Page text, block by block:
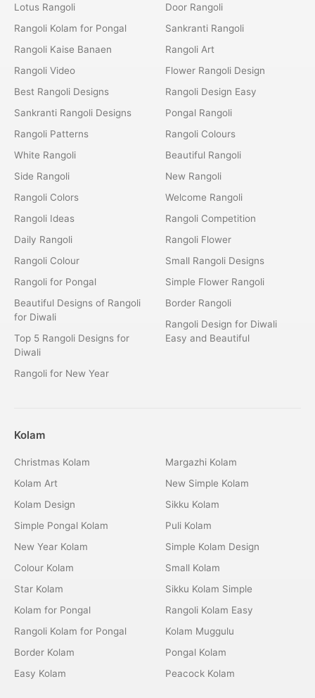
Lotus Rangoli
Rangoli Kolam for Pongal
Rangoli Kaise Banaen
Rangoli Video
Best Rangoli Designs
Sankranti Rangoli Designs
Rangoli Patterns
White Rangoli
Side Rangoli
Rangoli Colors
Rangoli Ideas
Daily Rangoli
Rangoli Colour
Rangoli for Pongal
Beautiful Designs of Rangoli
for Diwali
Top 5 Rangoli Designs for
Diwali
Rangoli for New Year
Door Rangoli
Sankranti Rangoli
Rangoli Art
Flower Rangoli Design
Rangoli Design Easy
Pongal Rangoli
Rangoli Colours
Beautiful Rangoli
New Rangoli
Welcome Rangoli
Rangoli Competition
Rangoli Flower
Small Rangoli Designs
Simple Flower Rangoli
Border Rangoli
Rangoli Design for Diwali
Easy and Beautiful
Kolam
Christmas Kolam
Kolam Art
Kolam Design
Simple Pongal Kolam
New Year Kolam
Colour Kolam
Star Kolam
Kolam for Pongal
Rangoli Kolam for Pongal
Border Kolam
Easy Kolam
Margazhi Kolam
New Simple Kolam
Sikku Kolam
Puli Kolam
Simple Kolam Design
Small Kolam
Sikku Kolam Simple
Rangoli Kolam Easy
Kolam Muggulu
Pongal Kolam
Peacock Kolam